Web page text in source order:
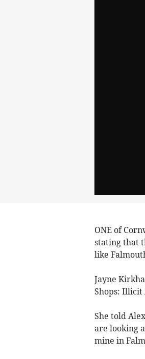
ONE of
stating that
like
Jayne
Shops: Illicit
She told
are looking
mine in